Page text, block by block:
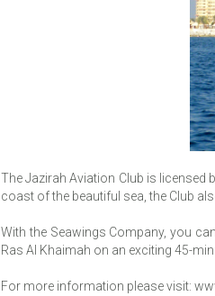
The Jazirah Aviation Club is licensed
coast of the beautiful sea, the Club
With the Seawings Company, you
Ras Al Khaimah on an exciting 45-
For more information please visit: